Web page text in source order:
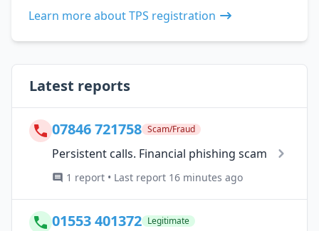
Learn more about TPS registration
Latest reports
07846 721758 Scam/Fraud
Persistent calls. Financial phishing scam
1 report • Last report 16 minutes ago
01553 401372 Legitimate